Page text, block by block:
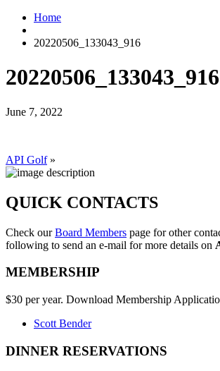
Home
20220506_133043_916
20220506_133043_916
June 7, 2022
API Golf»
QUICK CONTACTS
Check ourBoard Members page for other
following to send an e-mail for more details on
MEMBERSHIP
$30 per year. Download Membership
Scott Bender
DINNER RESERVATIONS